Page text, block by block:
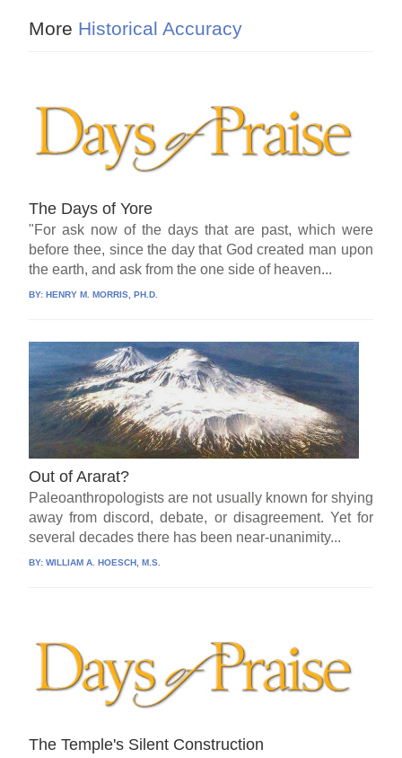
More Historical Accuracy
The Days of Yore
"For ask now of the days that are past, which were
before thee, since the day that God created man upon
the earth, and ask from the one side of heaven...
BY:HENRY M. MORRIS, PH.D.
Out of Ararat?
Paleoanthropologists are not usually known for shying
away from discord, debate, or disagreement. Yet for
several decades there has been near-unanimity...
BY:WILLIAM A. HOESCH, M.S.
The Temple's Silent Construction